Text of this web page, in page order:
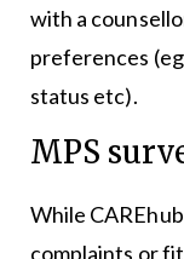
with a
preferences
status etc).
MPS
While
complaints or